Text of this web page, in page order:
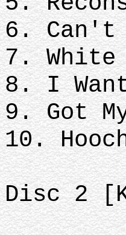
6. Can't
7. White
8. I
9. Got
10.
Disc 2